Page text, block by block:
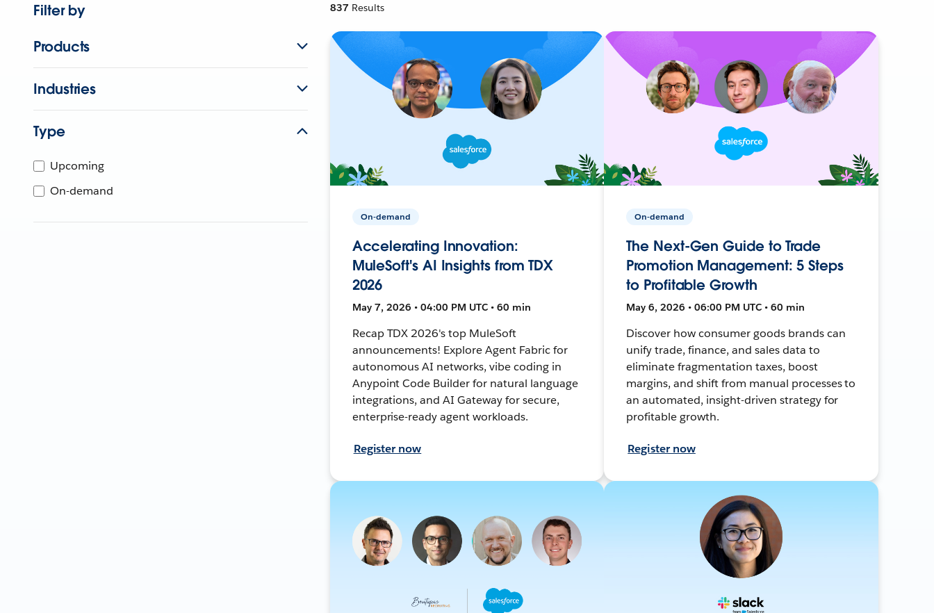
Filter by
Products
Industries
Type
Upcoming
On-demand
837 Results
On-demand
Accelerating Innovation:
MuleSoft's AI Insights from TDX
2026
May 7, 2026 • 04:00 PM UTC • 60 min
Recap TDX 2026's top MuleSoft
announcements! Explore Agent Fabric for
autonomous AI networks, vibe coding in
Anypoint Code Builder for natural language
integrations, and AI Gateway for secure,
enterprise-ready agent workloads.
Register now
On-demand
The Next-Gen Guide to Trade
Promotion Management: 5 Steps
to Profitable Growth
May 6, 2026 • 06:00 PM UTC • 60 min
Discover how consumer goods brands can
unify trade, finance, and sales data to
eliminate fragmentation taxes, boost
margins, and shift from manual processes to
an automated, insight-driven strategy for
profitable growth.
Register now